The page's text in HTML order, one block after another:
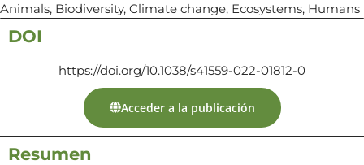
Animals, Biodiversity, Climate change, Ecosystems, Humans
DOI
https://doi.org/10.1038/s41559-022-01812-0
Acceder a la publicación
Resumen